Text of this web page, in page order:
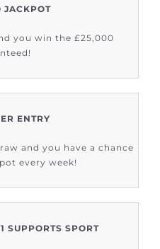
JACKPOT
you win the £25,000
ENTRY
and you have a chance
every week!
SUPPORTS SPORT